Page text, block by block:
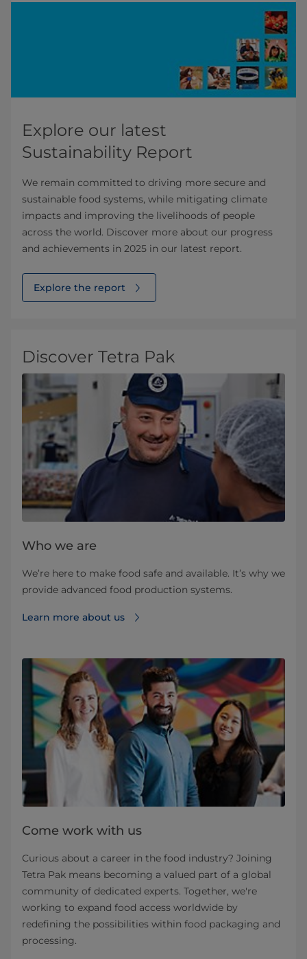
Explore our latest
Sustainability Report
We remain committed to driving more secure and
sustainable food systems, while mitigating climate
impacts and improving the livelihoods of people
across the world. Discover more about our progress
and achievements in 2025 in our latest report.
Explore the report
Discover Tetra Pak
Who we are
We’re here to make food safe and available. It’s why we
provide advanced food production systems.
Learn more about us
Come work with us
Curious about a career in the food industry? Joining
Tetra Pak means becoming a valued part of a global
community of dedicated experts. Together, we're
working to expand food access worldwide by
redefining the possibilities within food packaging and
processing.